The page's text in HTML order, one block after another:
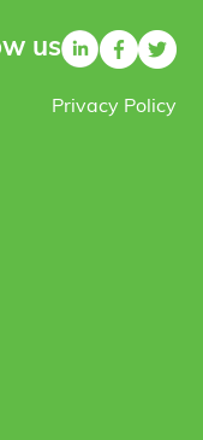
us
Privacy Policy